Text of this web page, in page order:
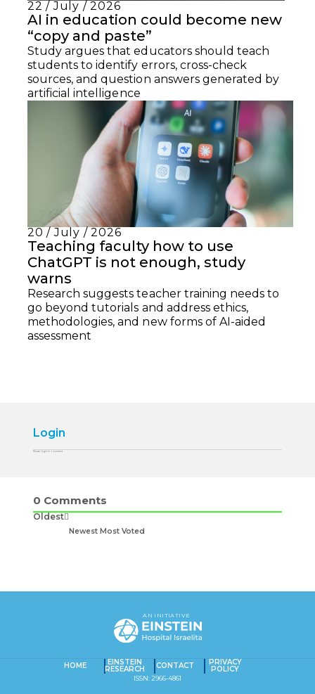
22 / July / 2026
AI in education could become new
“copy and paste”
Study argues that educators should teach
students to identify errors, cross-check
sources, and question answers generated by
artificial intelligence
20 / July / 2026
Teaching faculty how to use
ChatGPT is not enough, study
warns
Research suggests teacher training needs to
go beyond tutorials and address ethics,
methodologies, and new forms of AI-aided
assessment
Login
Please login to comment
0 Comments
Oldest
Newest Most Voted
HOME EINSTEIN
RESEARCH CONTACT PRIVACY
POLICY
ISSN: 2966-4861
AN INITIATIVE